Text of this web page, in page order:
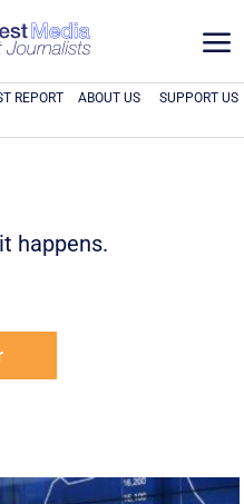
a
REPORT ABOUT US SUPPORT US
happens.